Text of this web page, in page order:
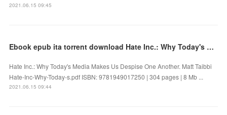
2021.06.15 09:45
Ebook epub ita torrent download Hate Inc.: Why Today's Media Makes Us Despise One Another
Hate Inc.: Why Today's Media Makes Us Despise One Another. Matt Taibbi
Hate-Inc-Why-Today-s.pdf ISBN: 9781949017250 | 304 pages | 8 Mb ...
2021.06.15 09:44